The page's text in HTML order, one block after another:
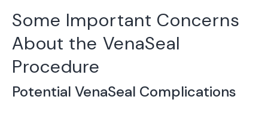
Some Important Concerns
About the VenaSeal
Procedure
Potential VenaSeal Complications